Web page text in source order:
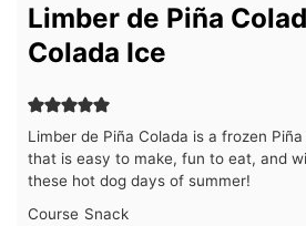
Limber de Piña
Colada Ice
Limber de Piña Colada is a frozen
that is easy to make, fun to eat, and
these hot dog days of summer!
Course Snack